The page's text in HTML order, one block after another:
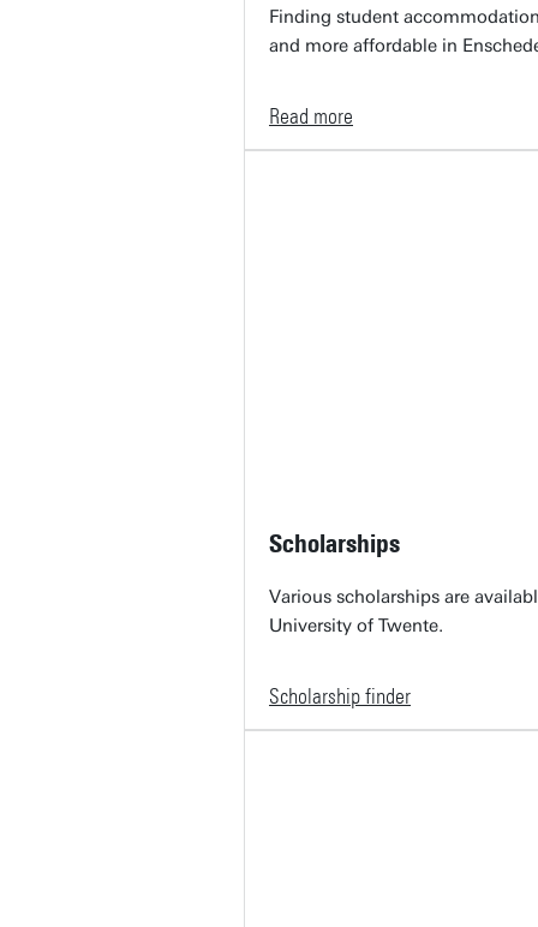
Finding student
and more affordable in
Read more
Scholarships
Various scholarships are
University of Twente.
Scholarship finder